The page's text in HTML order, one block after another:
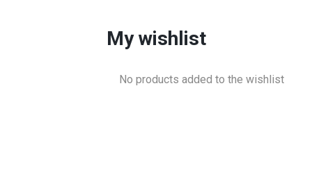
My wishlist
No products added to the wishlist